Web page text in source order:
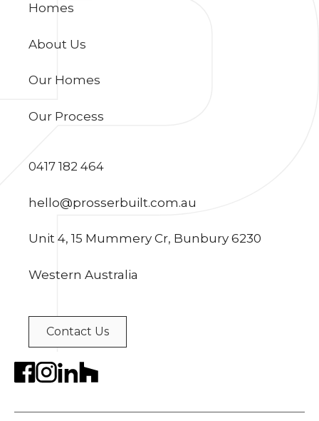
Homes
About Us
Our Homes
Our Process
0417 182 464
hello@prosserbuilt.com.au
Unit 4, 15 Mummery Cr, Bunbury 6230
Western Australia
Contact Us